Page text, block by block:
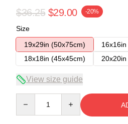
$36.25 $29.00 -20%
Size
19x29in (50x75cm)
18x18in (45x45cm)
View size guide